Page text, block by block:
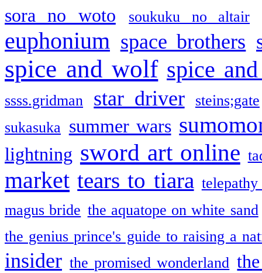
sora no woto soukuku no altair
euphonium space brothers
spice and wolf spice
ssss.gridman star driver
steins;gate
sukasuka summer wars
lightning sword art online
market tears to tiara
magus bride the aquatope on white sand
the genius prince's guide to raising a
insider the promised wonderland